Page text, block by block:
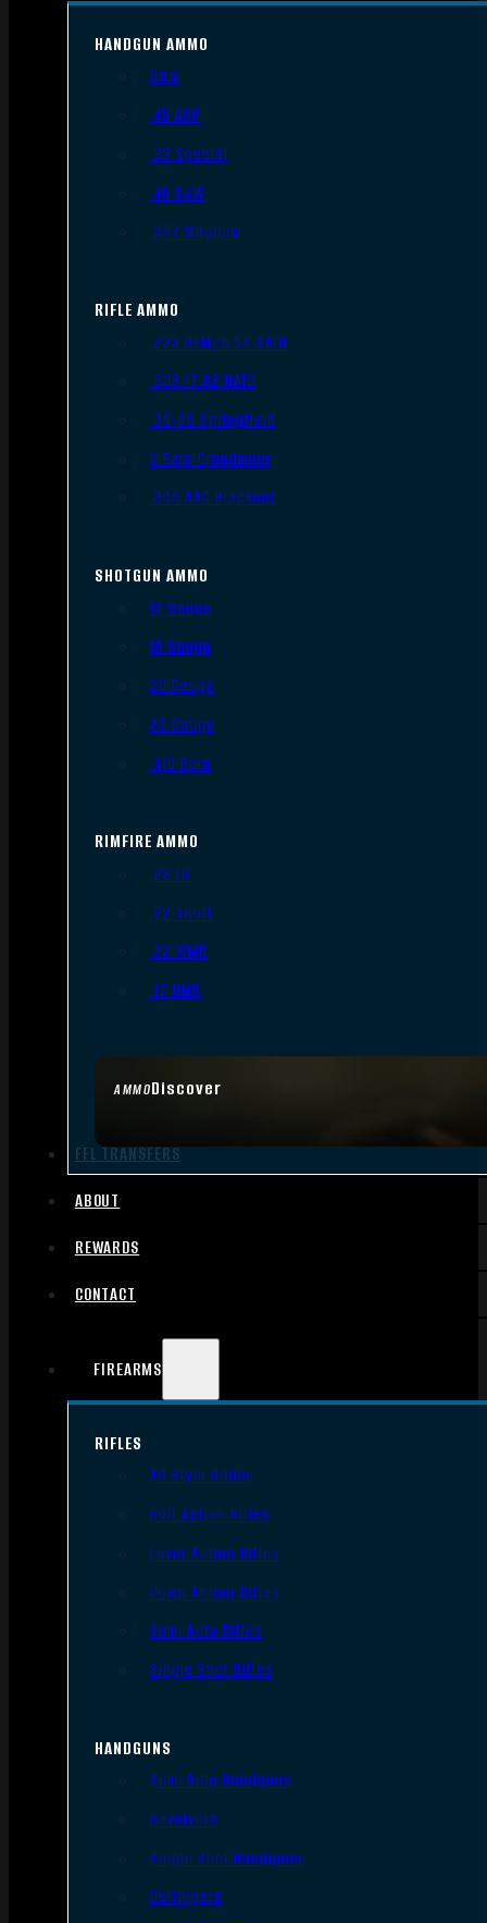
AMMODiscover
HANDGUN AMMO
9mm
.45 ACP
.38 Special
.40 S&W
.357 Magnum
RIFLE AMMO
.223 REM/5.56 NATO
.308/7.62 NATO
.30-06 Springfield
6.5mm Creedmoor
.300 AAC Blackout
SHOTGUN AMMO
12 Gauge
16 Gauge
20 Gauge
28 Gauge
.410 Bore
RIMFIRE AMMO
.22 LR
.22 Short
.22 WMR
.17 HMR
FFL TRANSFERS
ABOUT
REWARDS
CONTACT
FIREARMS
RIFLES
AR Style Rifles
Bolt Action Rifles
Lever Action Rifles
Pump Action Rifles
Semi Auto Rifles
Single Shot Rifles
HANDGUNS
Semi Auto Handguns
Revolvers
Single Shot Handguns
Derringers